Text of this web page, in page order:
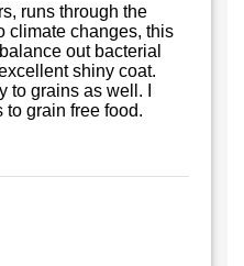
runs through the
climate changes, this
out bacterial
shiny coat.
to grains as well. I
to grain free food.